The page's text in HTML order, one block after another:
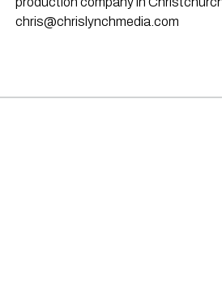
chris@chrislynchmedia.com